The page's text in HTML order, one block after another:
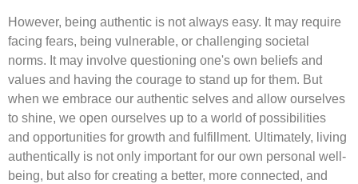
However, being authentic is not always easy. It may require
facing fears, being vulnerable, or challenging societal
norms. It may involve questioning one's own beliefs and
values and having the courage to stand up for them. But
when we embrace our authentic selves and allow ourselves
to shine, we open ourselves up to a world of possibilities
and opportunities for growth and fulfillment. Ultimately, living
authentically is not only important for our own personal well-
being, but also for creating a better, more connected, and